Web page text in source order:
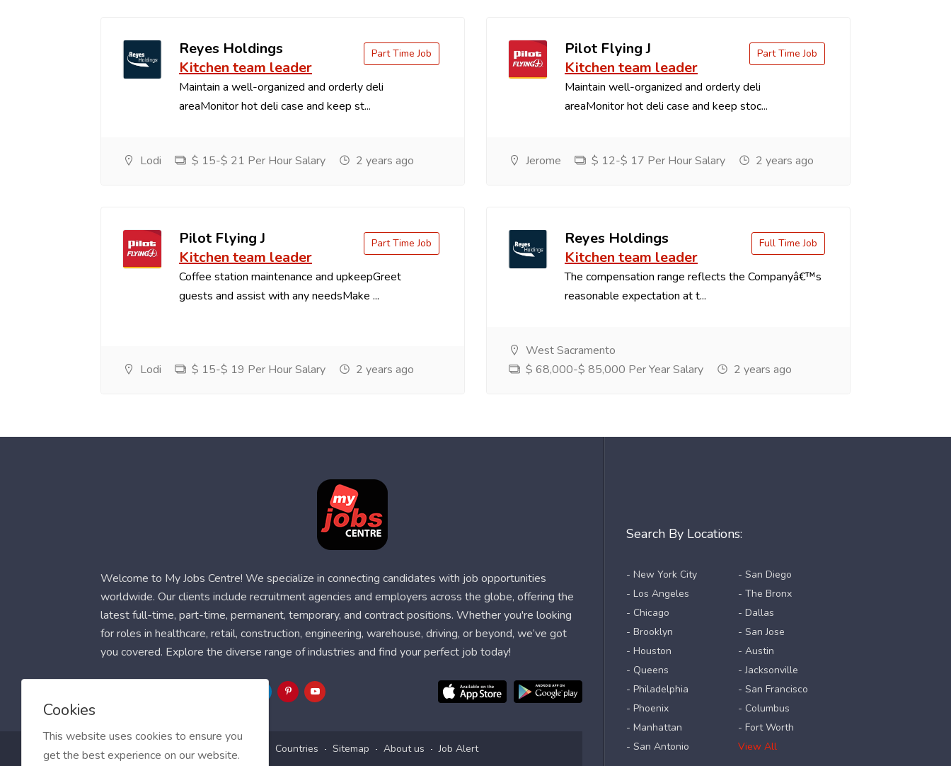
Reyes Holdings
Kitchen team leader
Maintain a well-organized and orderly deli
areaMonitor hot deli case and keep st...
Part Time Job
Lodi $ 15-$ 21 Per Hour Salary 2 years ago
Pilot Flying J
Kitchen team leader
Maintain well-organized and orderly deli
areaMonitor hot deli case and keep stoc...
Part Time Job
Jerome $ 12-$ 17 Per Hour Salary 2 years ago
Pilot Flying J
Kitchen team leader
Coffee station maintenance and upkeepGreet
guests and assist with any needsMake ...
Part Time Job
Lodi $ 15-$ 19 Per Hour Salary 2 years ago
Reyes Holdings
Kitchen team leader
The compensation range reflects the Companyâ€™s
reasonable expectation at t...
Full Time Job
West Sacramento
$ 68,000-$ 85,000 Per Year Salary
2 years ago
Search By Locations:
- New York City
- Los Angeles
- Chicago
- Brooklyn
- Houston
- Queens
- Philadelphia
- Phoenix
- Manhattan
- San Antonio
- San Diego
- The Bronx
- Dallas
- San Jose
- Austin
- Jacksonville
- San Francisco
- Columbus
- Fort Worth
View All
Welcome to My Jobs Centre! We specialize in connecting candidates with job opportunities
worldwide. Our clients include recruitment agencies and employers across the globe, offering the
latest full-time, part-time, permanent, temporary, and contract positions. Whether you're looking
for roles in healthcare, retail, construction, engineering, warehouse, driving, or beyond, we’ve got
you covered. Explore the diverse range of industries and find your perfect job today!
Blog FAQ Contact Countries Sitemap About us Job Alert
Cookies
This website uses cookies to ensure you
get the best experience on our website.